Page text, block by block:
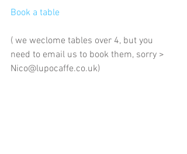
Book a table
( we weclome tables over 4, but you
need to email us to book them, sorry >
Nico@lupocaffe.co.uk)